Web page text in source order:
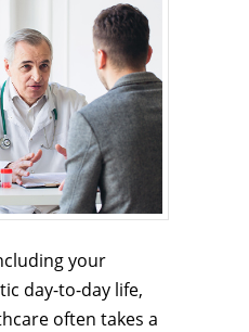
your
day-to-day life,
often takes a